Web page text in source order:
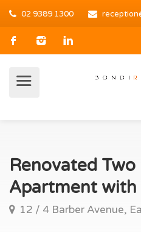
02 9389 1300
Renovated
Apartment with
12 / 4 Barber Avenue,